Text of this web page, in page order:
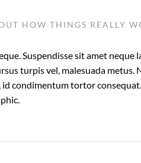
HOW THINGS REALLY
Suspendisse sit amet neque
turpis vel, malesuada metus.
condimentum tortor consequat.